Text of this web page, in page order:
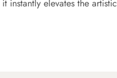
instantly elevates the artistic